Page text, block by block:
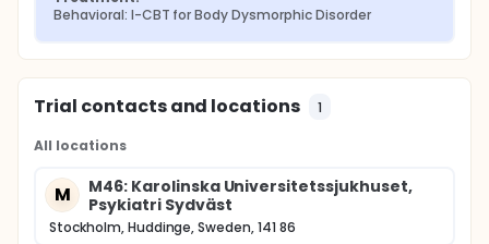
Behavioral: I-CBT for Body Dysmorphic Disorder
Trial contacts and locations 1
All locations
M
M46: Karolinska Universitetssjukhuset,
Psykiatri Sydväst
Stockholm, Huddinge, Sweden, 141 86